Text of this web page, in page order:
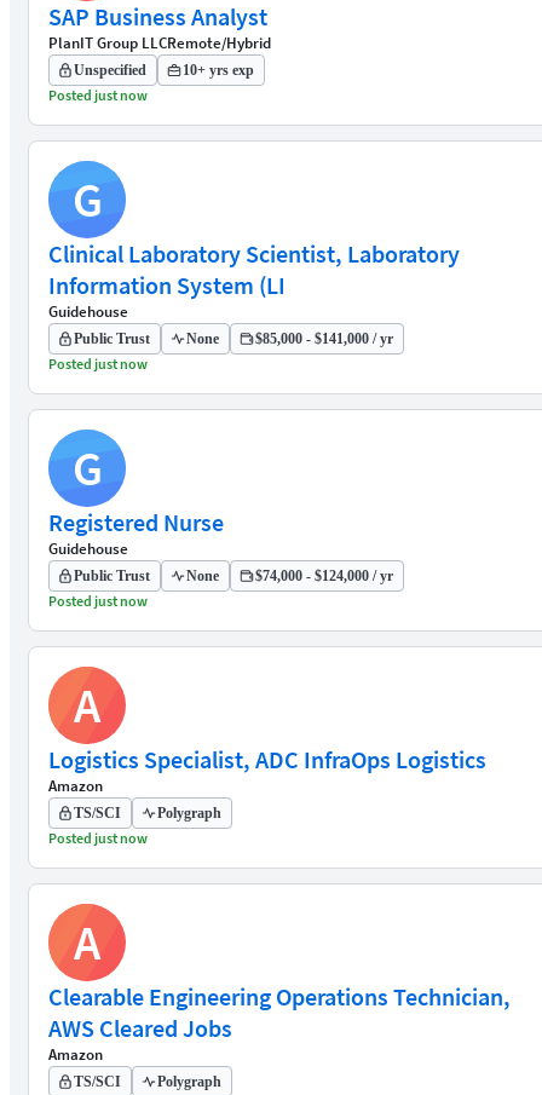
SAP Business Analyst
PlanIT Group LLCRemote/Hybrid
Unspecified 10+ yrs exp
Posted just now
G
Clinical Laboratory Scientist, Laboratory
Information System (LI
Guidehouse
Public Trust None $85,000 - $141,000 / yr
Posted just now
G
Registered Nurse
Guidehouse
Public Trust None $74,000 - $124,000 / yr
Posted just now
A
Logistics Specialist, ADC InfraOps Logistics
Amazon
TS/SCI Polygraph
Posted just now
A
Clearable Engineering Operations Technician,
AWS Cleared Jobs
Amazon
TS/SCI Polygraph